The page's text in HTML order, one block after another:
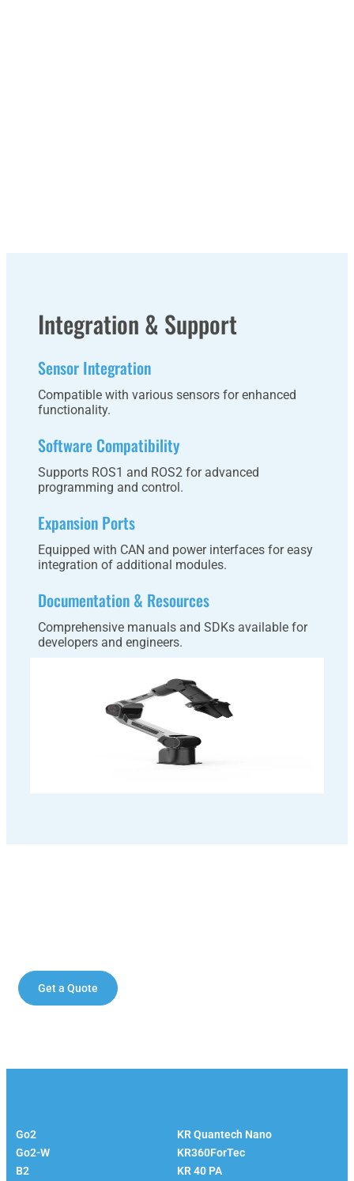
Integration & Support
Sensor Integration
Compatible with various sensors for enhanced
functionality.
Software Compatibility
Supports ROS1 and ROS2 for advanced
programming and control.
Expansion Ports
Equipped with CAN and power interfaces for easy
integration of additional modules.
Documentation & Resources
Comprehensive manuals and SDKs available for
developers and engineers.
Get a Quote
Go2
Go2-W
B2
KR Quantech Nano
KR360ForTec
KR 40 PA